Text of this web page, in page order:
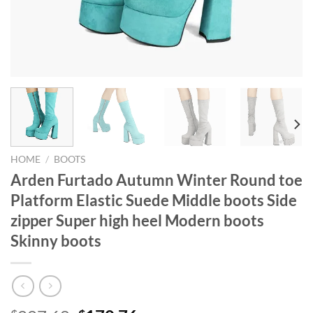
HOME / BOOTS
Arden Furtado Autumn Winter Round toe
Platform Elastic Suede Middle boots Side
zipper Super high heel Modern boots
Skinny boots